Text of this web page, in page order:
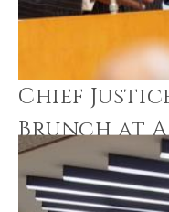
Chief
Brunch at
Office